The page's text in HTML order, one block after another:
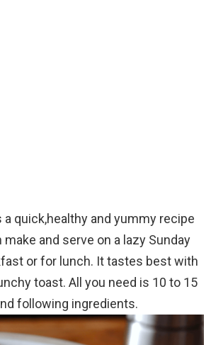
a quick,healthy and yummy recipe
and serve on a lazy Sunday
or for lunch. It tastes best with
toast. All you need is 10 to 15
following ingredients.